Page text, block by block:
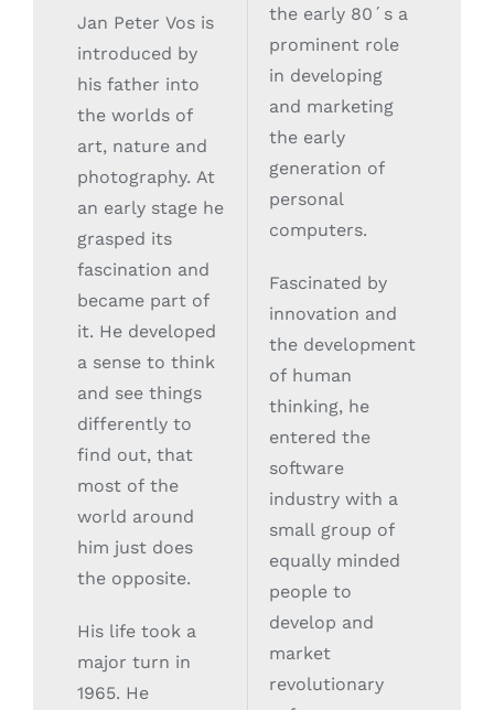
Jan Peter Vos is
introduced by
his father into
the worlds of
art, nature and
photography. At
an early stage he
grasped its
fascination and
became part of
it. He developed
a sense to think
and see things
differently to
find out, that
most of the
world around
him just does
the opposite.
His life took a
major turn in
1965. He
the early 80´s a
prominent role
in developing
and marketing
the early
generation of
personal
computers.
Fascinated by
innovation and
the development
of human
thinking, he
entered the
software
industry with a
small group of
equally minded
people to
develop and
market
revolutionary